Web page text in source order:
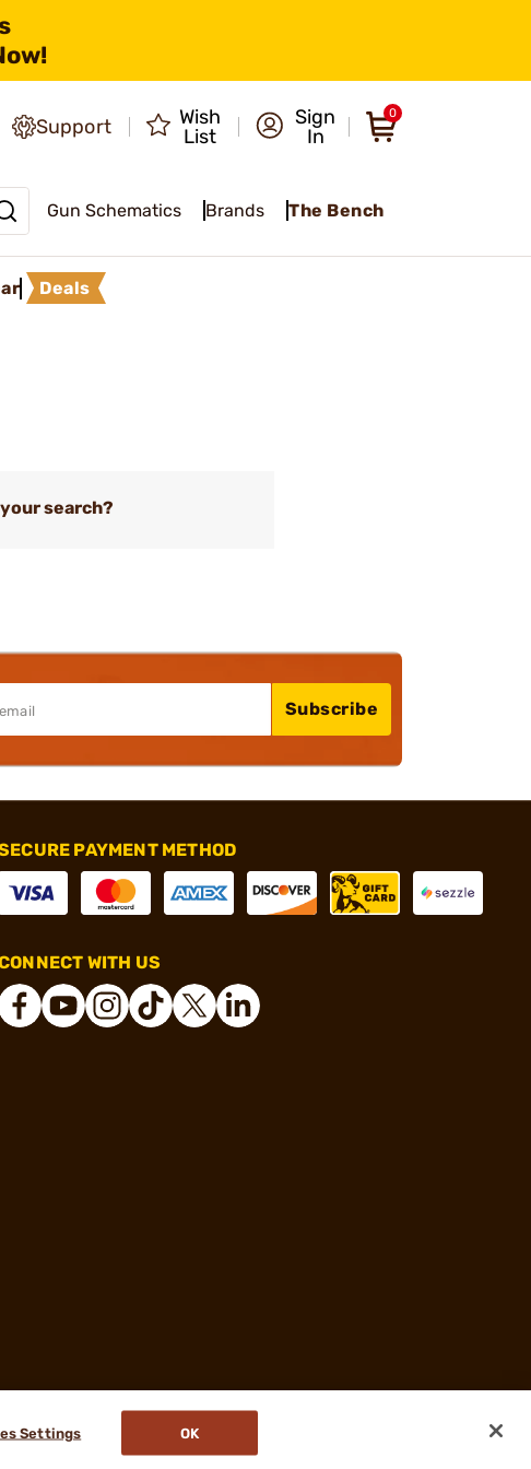
Support
Wish
List
Sign
In
0
Gun Schematics Brands The Bench
Deals
search?
Subscribe
PAYMENT METHOD
WITH US
Settings OK